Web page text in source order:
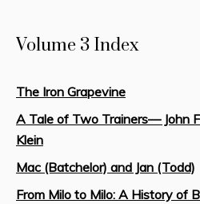
Volume 3 Index
The Iron Grapevine
A Tale of Two Trainers— John
Klein
Mac (Batchelor) and Jan (Todd)
From Milo to Milo: A History of